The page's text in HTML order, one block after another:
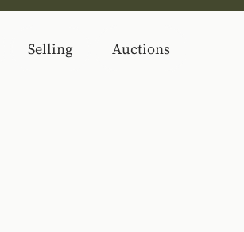
Selling Auctions